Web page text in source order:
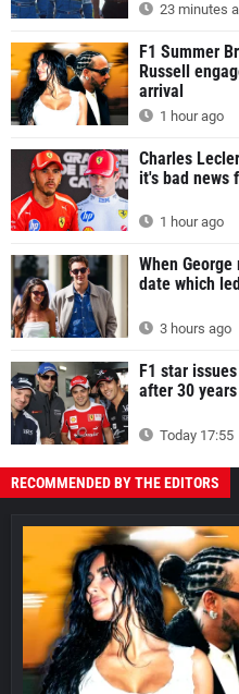
23 minutes
F1 Summer
Russell
arrival
1 hour ago
Charles
it's bad news
1 hour ago
When
date which
3 hours ago
F1 star
after 30
Today 17:55
RECOMMENDED BY THE EDITORS